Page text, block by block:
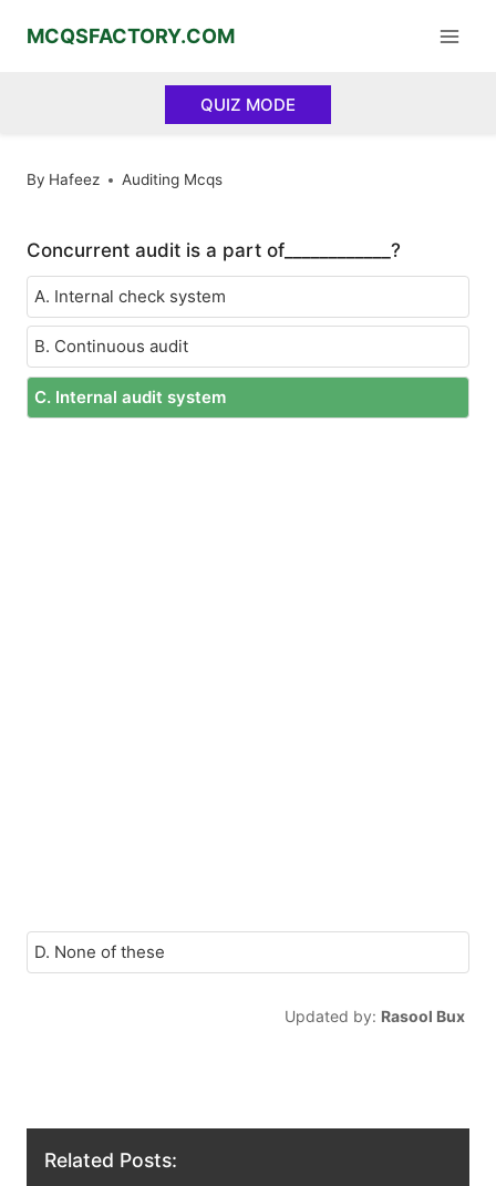
MCQSFACTORY.COM
QUIZ MODE
By Hafeez Auditing Mcqs
Concurrent audit is a part of____________?
A. Internal check system
B. Continuous audit
C. Internal audit system
D. None of these
Updated by: Rasool Bux
Related Posts: